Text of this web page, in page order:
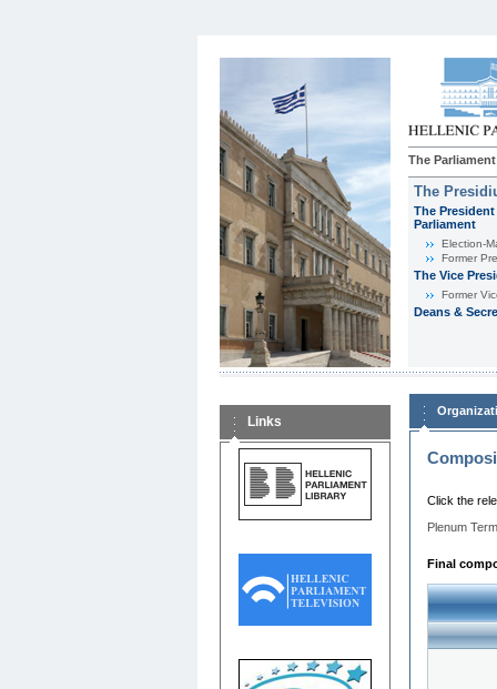
The Parliament
The
The
Parliament
Εlection-
Former
The Vice
Former
Deans &
Links
Click the
Plenum
Final